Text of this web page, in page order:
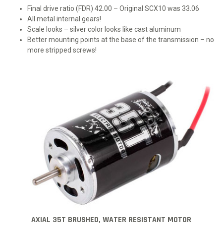
Final drive ratio (FDR) 42.00 – Original SCX10 was 33.06
All metal internal gears!
Scale looks – silver color looks like cast aluminum
Better mounting points at the base of the transmission – no
more stripped screws!
AXIAL 35T BRUSHED, WATER RESISTANT MOTOR